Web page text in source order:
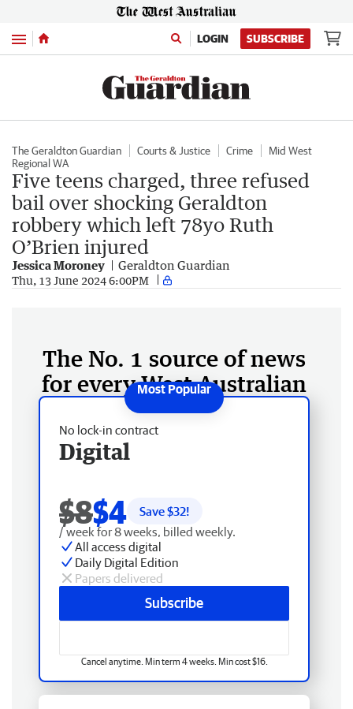
Menu LOGIN SUBSCRIBE
The Geraldton Guardian Courts & Justice Crime
Mid West
Regional WA
Five teens charged, three refused
bail over shocking Geraldton
robbery which left 78yo Ruth
O’Brien injured
Jessica Moroney Geraldton Guardian
Thu, 13 June 2024 6:00PM
The No. 1 source of news
for every West Australian
No lock-in contract
Digital
$8$4 Save $32!
/ week for 8 weeks, billed weekly.
All access digital
Daily Digital Edition
Papers delivered
Subscribe
Cancel anytime. Min term 4 weeks. Min cost $16.